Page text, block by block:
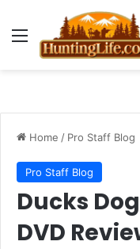
Menu
Home / Pro Staff Blog
Pro Staff Blog
Ducks
DVD